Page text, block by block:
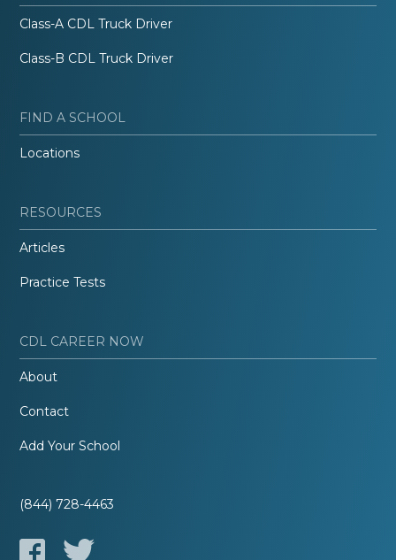
Class-A CDL Truck Driver
Class-B CDL Truck Driver
FIND A SCHOOL
Locations
RESOURCES
Articles
Practice Tests
CDL CAREER NOW
About
Contact
Add Your School
(844) 728-4463